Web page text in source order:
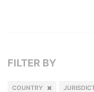
FILTER BY
COUNTRY